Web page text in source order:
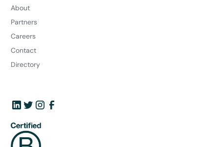
About
Partners
Careers
Contact
Directory